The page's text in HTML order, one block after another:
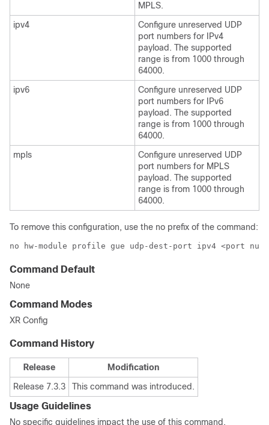
MPLS.
ipv4
Configure unreserved UDP
port numbers for IPv4
payload. The supported
range is from 1000 through
64000.
ipv6
Configure unreserved UDP
port numbers for IPv6
payload. The supported
range is from 1000 through
64000.
mpls
Configure unreserved UDP
port numbers for MPLS
payload. The supported
range is from 1000 through
64000.
To remove this configuration, use the no prefix of the command:
no hw-module profile gue udp-dest-port ipv4 <port
Command Default
None
Command Modes
XR Config
Command History
Release
Modification
Release 7.3.3
This command was introduced.
Usage Guidelines
No specific guidelines impact the use of this command.